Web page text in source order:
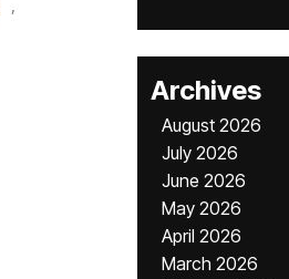
Archives
August 2026
July 2026
June 2026
May 2026
April 2026
March 2026